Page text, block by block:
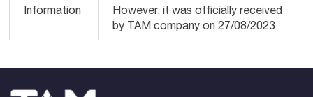
Information
However, it was officially received
by TAM company on 27/08/2023